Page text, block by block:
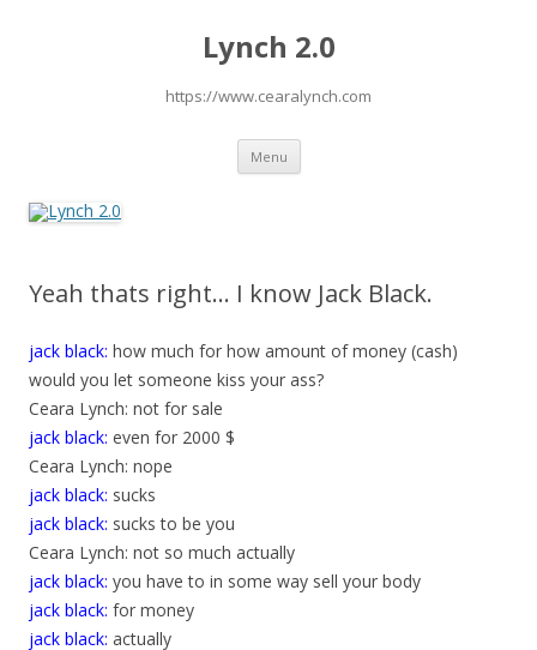
Lynch 2.0
https://www.cearalynch.com
Menu Skip
content
Yeah thats right… I know Jack Black.
jack black: how much for how amount of money (cash)
would you let someone kiss your ass?
Ceara Lynch: not for sale
jack black: even for 2000 $
Ceara Lynch: nope
jack black: sucks
jack black: sucks to be you
Ceara Lynch: not so much actually
jack black: you have to in some way sell your body
jack black: for money
jack black: actually